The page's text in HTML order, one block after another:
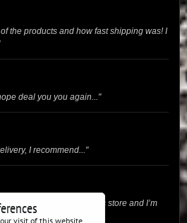
the products and how fast shipping was! I
deal you you again..."
I recommend..."
plates from this store and I’m
visit of this website,